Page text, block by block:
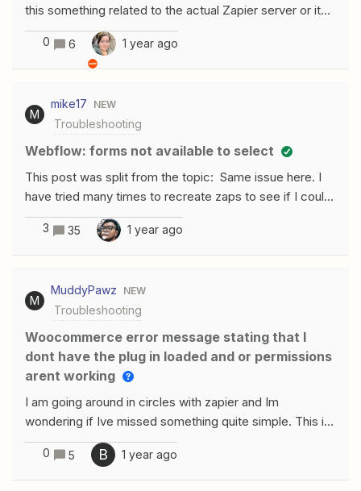
this something related to the actual Zapier server or it
might be something my end? I am using the actions with
gpt and testing the connection seems to be working,
but as soon as I click on the new action, it would just go
0 6 1 year ago
M
mike17 NEW
Troubleshooting
Webflow: forms not available to select
This post was split from the topic: Same issue here. I
have tried many times to recreate zaps to see if I could
get the forms to show and it’s not working. Very
frustrating
3 35 1 year ago
M
MuddyPawz NEW
Troubleshooting
Woocommerce error message stating that I
dont have the plug in loaded and or permissions
arent working
I am going around in circles with zapier and Im
wondering if Ive missed something quite simple. This is
my first time using the plug in. I want to set up an email
automation ( I use mailerlite) that sends the purchaser
of a specific product (a skin care cream) from my woo
0 5 B 1 year ago